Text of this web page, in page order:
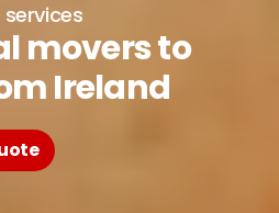
movers to
Ireland